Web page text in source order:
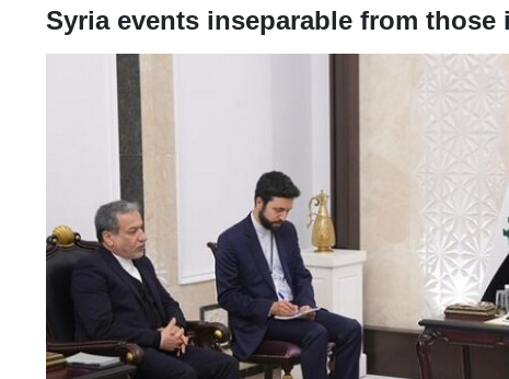
Syria events inseparable from those